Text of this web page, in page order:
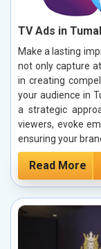
TV Ads in
Make a lasting
not only capture
in creating
your audience in
a strategic
viewers, evoke
ensuring your
Read More